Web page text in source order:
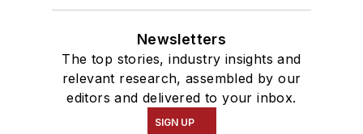
Newsletters
The top stories, industry insights and
relevant research, assembled by our
editors and delivered to your inbox.
SIGN UP